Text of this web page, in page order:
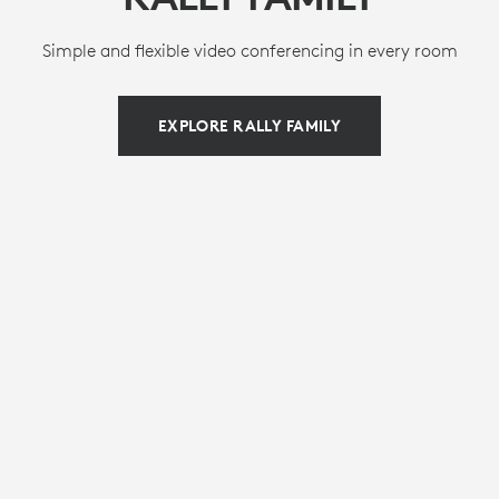
Simple and flexible video conferencing in every room
EXPLORE RALLY FAMILY